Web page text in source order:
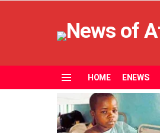
HOME ENEWS
VIEWED
STORIES